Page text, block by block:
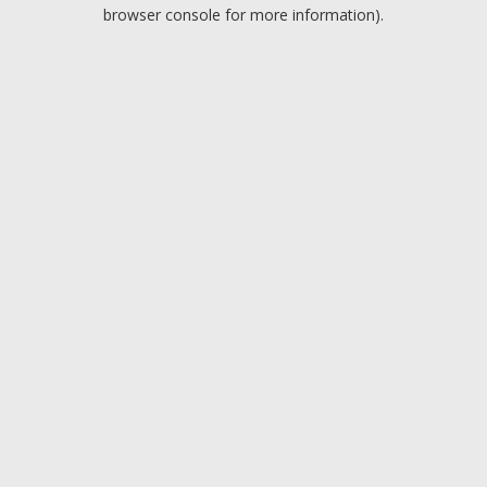
browser console for more information).